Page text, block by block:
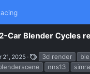
2-Car Blender Cycles
21, 2025
T
a
g
3d render
nns13